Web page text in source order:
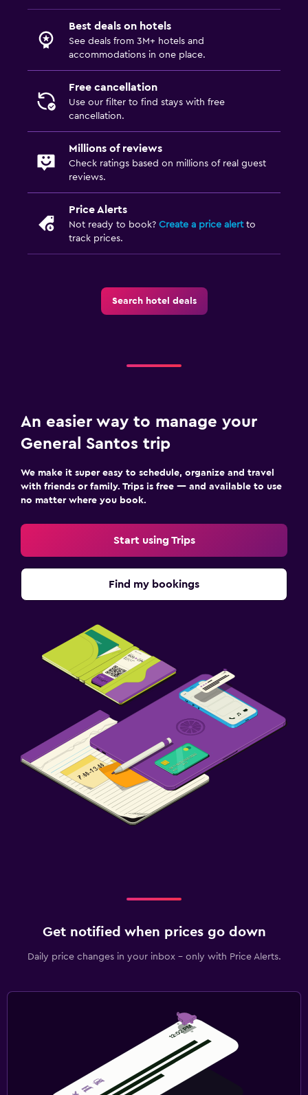
Best deals on hotels
See deals from 3M+ hotels and
accommodations in one place.
Free cancellation
Use our filter to find stays with free
cancellation.
Millions of reviews
Check ratings based on millions of real guest
reviews.
Price Alerts
Not ready to book? Create a price alertto
track prices.
Search hotel deals
An easier way to manage your
General Santos trip
We make it super easy to schedule, organize and travel
with friends or family. Trips is free — and available to use
no matter where you book.
Start using Trips
Find my bookings
Get notified when prices go down
Daily price changes in your inbox - only with Price Alerts.